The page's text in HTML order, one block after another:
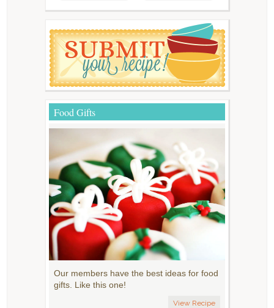
Food Gifts
Our members have the best ideas for food
gifts. Like this one!
View Recipe